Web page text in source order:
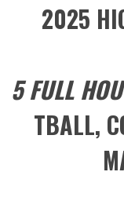
2025
5 FULL
TBALL,